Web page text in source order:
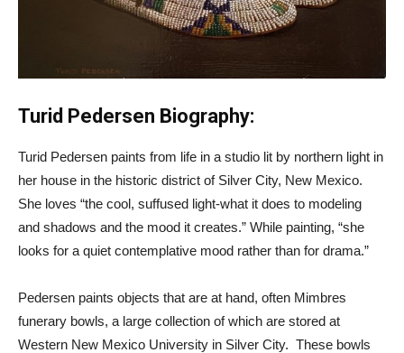
Turid Pedersen Biography:
Turid Pedersen paints from life in a studio lit by northern light in
her house in the historic district of Silver City, New Mexico.
She loves “the cool, suffused light-what it does to modeling
and shadows and the mood it creates.” While painting, “she
looks for a quiet contemplative mood rather than for drama.”
Pedersen paints objects that are at hand, often Mimbres
funerary bowls, a large collection of which are stored at
Western New Mexico University in Silver City. These bowls